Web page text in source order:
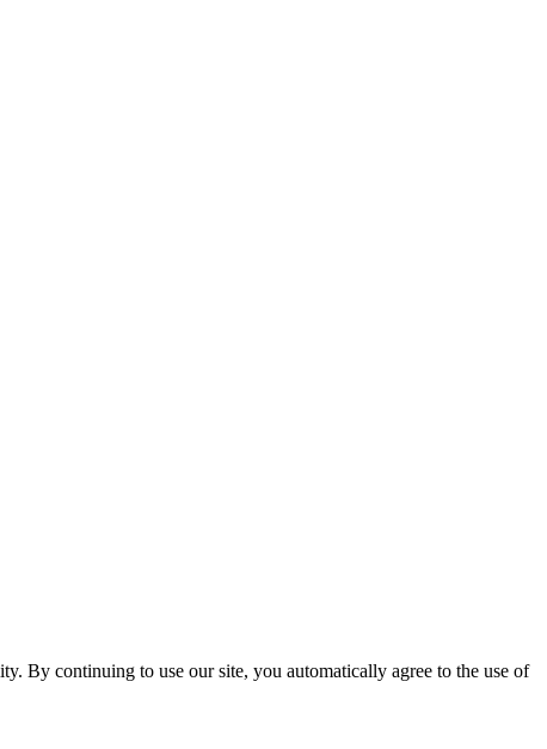
By continuing to use our site, you automatically agree to the use of